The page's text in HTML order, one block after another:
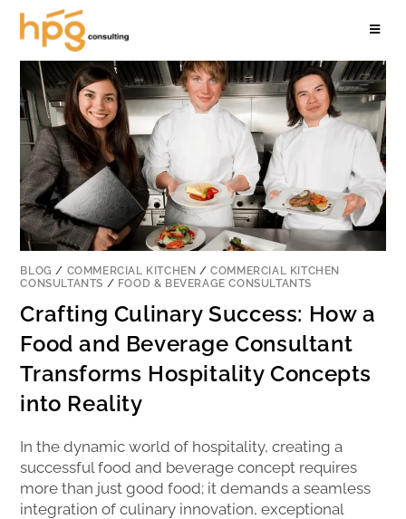
BLOG / COMMERCIAL KITCHEN /COMMERCIAL KITCHEN
CONSULTANTS / FOOD & BEVERAGE CONSULTANTS
Crafting Culinary Success: How a
Food and Beverage Consultant
Transforms Hospitality Concepts
into Reality
In the dynamic world of hospitality, creating a
successful food and beverage concept requires
more than just good food; it demands a seamless
integration of culinary innovation, exceptional